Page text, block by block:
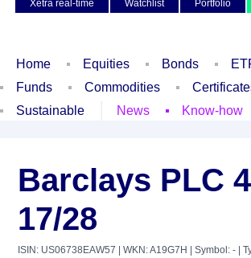
Xetra real-time
Watchlist Portfolio
Home Equities Bonds
Funds
Commodities
Sustainable
News Know-how
Barclays PLC
17/28
ISIN: US06738EAW57 | WKN: A19G7H | Symbol: - |